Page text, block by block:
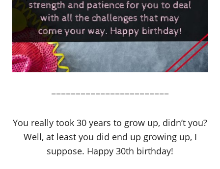
========================
You really took 30 years to grow up, didn’t you?
Well, at least you did end up growing up, I
suppose. Happy 30th birthday!